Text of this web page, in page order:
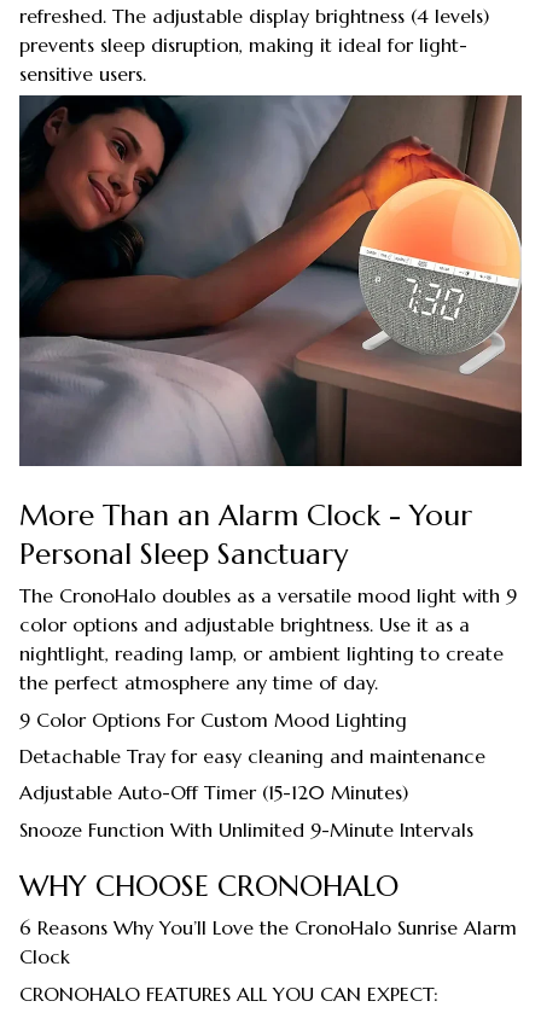
refreshed. The adjustable display brightness (4 levels)
prevents sleep disruption, making it ideal for light-
sensitive users.
More Than an Alarm Clock - Your
Personal Sleep Sanctuary
The CronoHalo doubles as a versatile mood light with 9
color options and adjustable brightness. Use it as a
nightlight, reading lamp, or ambient lighting to create
the perfect atmosphere any time of day.
9 Color Options For Custom Mood Lighting
Detachable Tray for easy cleaning and maintenance
Adjustable Auto-Off Timer (15-120 Minutes)
Snooze Function With Unlimited 9-Minute Intervals
WHY CHOOSE CRONOHALO
6 Reasons Why You’ll Love the CronoHalo Sunrise Alarm
Clock
CRONOHALO FEATURES ALL YOU CAN EXPECT: